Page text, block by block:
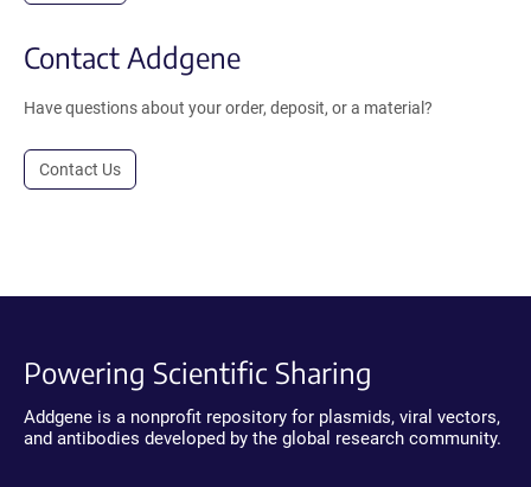
Contact Addgene
Have questions about your order, deposit, or a material?
Contact Us
Powering Scientific Sharing
Addgene is a nonprofit repository for plasmids, viral vectors,
and antibodies developed by the global research community.